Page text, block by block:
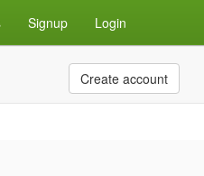
Signup Login
Create account